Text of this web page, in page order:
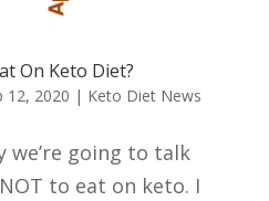
On Keto Diet?
12, 2020 | Keto Diet News
we’re going to talk
to eat on keto. I